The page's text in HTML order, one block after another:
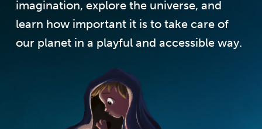
imagination, explore the universe, and
learn how important it is to take care of
our planet in a playful and accessible way.